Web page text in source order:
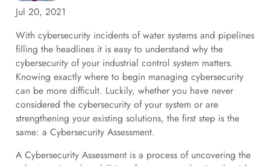
Jul 20, 2021
With cybersecurity incidents of water systems and pipelines
filling the headlines it is easy to understand why the
cybersecurity of your industrial control system matters.
Knowing exactly where to begin managing cybersecurity
can be more difficult. Luckily, whether you have never
considered the cybersecurity of your system or are
strengthening your existing solutions, the first step is the
same: a Cybersecurity Assessment.
A Cybersecurity Assessment is a process of uncovering the